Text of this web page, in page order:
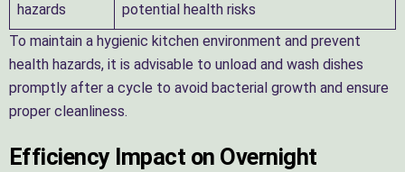
hazards
potential health risks
To maintain a hygienic kitchen environment and prevent
health hazards, it is advisable to unload and wash dishes
promptly after a cycle to avoid bacterial growth and ensure
proper cleanliness.
Efficiency Impact on Overnight